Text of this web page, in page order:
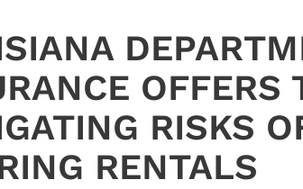
OFFERS
RISKS
RENTALS